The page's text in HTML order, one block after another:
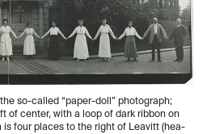
the so-called “paper-doll” photograph;
of center, with a loop of dark ribbon on
is four places to the right of Leavitt (hea-